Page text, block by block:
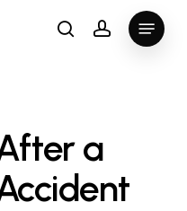
searchaccount
Menu
a